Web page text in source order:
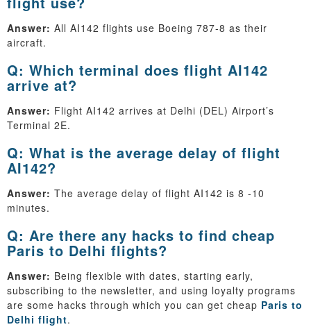
Answer: All AI142 flights use Boeing 787-8 as their
aircraft.
Q: Which terminal does flight AI142
arrive at?
Answer: Flight AI142 arrives at Delhi (DEL) Airport’s
Terminal 2E.
Q: What is the average delay of flight
AI142?
Answer: The average delay of flight AI142 is 8 -10
minutes.
Q: Are there any hacks to find cheap
Paris to Delhi flights?
Answer: Being flexible with dates, starting early,
subscribing to the newsletter, and using loyalty programs
are some hacks through which you can get cheap Paris to
Delhi flight.